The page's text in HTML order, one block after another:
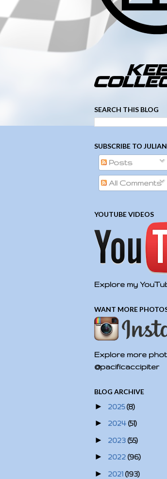
SEARCH THIS BLOG
SUBSCRIBE TO
Posts
All Comments
YOUTUBE VIDEOS
Explore my
WANT MORE
Explore more
@pacificaccipiter
BLOG ARCHIVE
► 2025(8)
► 2024 (51)
► 2023 (55)
► 2022 (96)
► 2021 (193)